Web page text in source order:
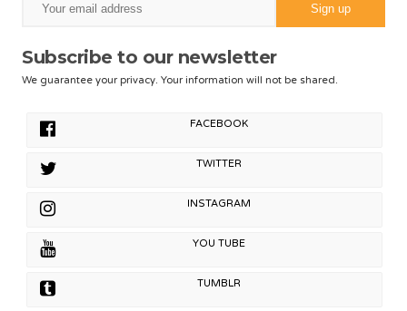
Subscribe to our newsletter
We guarantee your privacy. Your information will not be shared.
FACEBOOK
TWITTER
INSTAGRAM
YOU TUBE
TUMBLR